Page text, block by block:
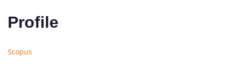
Profile
Scopus